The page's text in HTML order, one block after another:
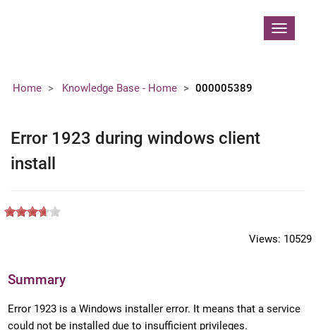
Toggle
Home Knowledge Base - Home 000005389
Error 1923 during windows client
install
Views: 10529
Summary
Error 1923 is a Windows installer error. It means that a service
could not be installed due to insufficient privileges.